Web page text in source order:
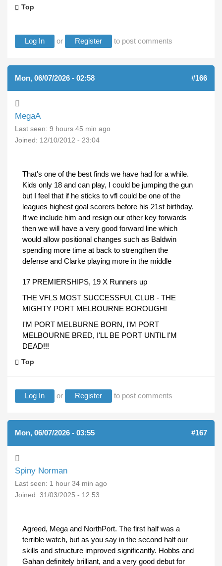
Top
Log In or Register to post comments
Mon, 06/07/2026 - 02:58 #166
MegaA
Last seen: 9 hours 45 min ago
Joined: 12/10/2012 - 23:04
That's one of the best finds we have had for a while.
Kids only 18 and can play, I could be jumping the gun
but I feel that if he sticks to vfl could be one of the
leagues highest goal scorers before his 21st birthday.
If we include him and resign our other key forwards
then we will have a very good forward line which
would allow positional changes such as Baldwin
spending more time at back to strengthen the
defense and Clarke playing more in the middle
17 PREMIERSHIPS, 19 X Runners up
THE VFLS MOST SUCCESSFUL CLUB - THE
MIGHTY PORT MELBOURNE BOROUGH!
I'M PORT MELBURNE BORN, I'M PORT
MELBOURNE BRED, I'LL BE PORT UNTIL I'M
DEAD!!!
Top
Log In or Register to post comments
Mon, 06/07/2026 - 03:55 #167
Spiny Norman
Last seen: 1 hour 34 min ago
Joined: 31/03/2025 - 12:53
Agreed, Mega and NorthPort. The first half was a
terrible watch, but as you say in the second half our
skills and structure improved significantly. Hobbs and
Gahan definitely brilliant, and a very good debut for